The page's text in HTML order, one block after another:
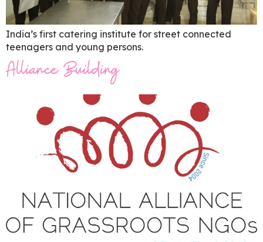
India’s first catering institute for street connected
teenagers and young persons.
Alliance Building